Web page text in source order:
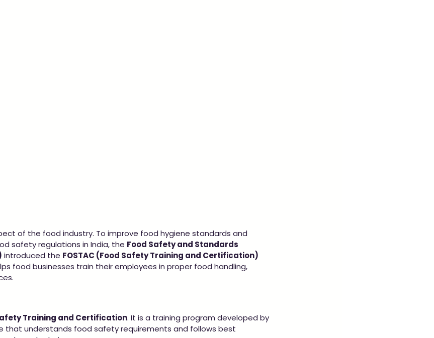
of the food industry. To improve food hygiene standards and
safety regulations in India, the Food Safety and Standards
introduced the FOSTAC (Food Safety Training and Certification)
food businesses train their employees in proper food handling,
Training and Certification. It is a training program developed by
that understands food safety requirements and follows best